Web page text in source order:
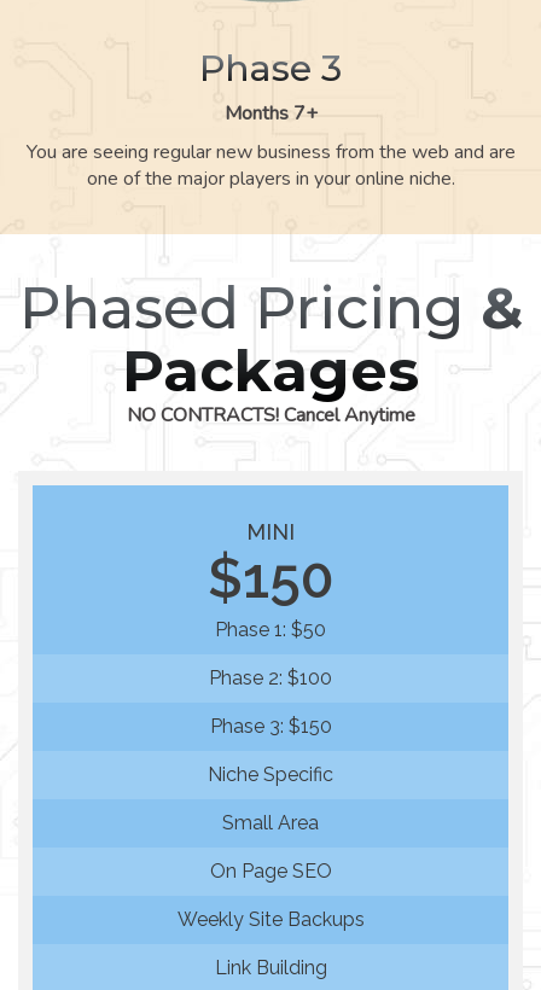
Phase 3
Months 7+
You are seeing regular new business from the web and are
one of the major players in your online niche.
Phased Pricing &
Packages
NO CONTRACTS! Cancel Anytime
MINI
$150
Phase 1: $50
Phase 2: $100
Phase 3: $150
Niche Specific
Small Area
On Page SEO
Weekly Site Backups
Link Building